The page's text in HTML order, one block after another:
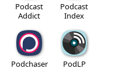
Podcast
Addict
Podcast
Index
Podchaser PodLP